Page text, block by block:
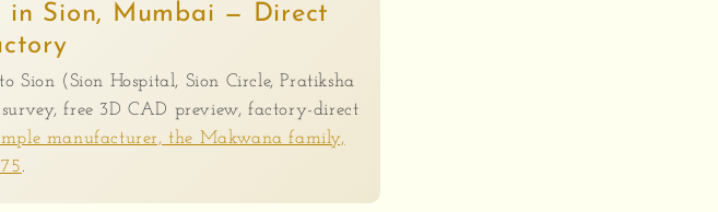
Sion, Mumbai — Direct
Sion (Sion Hospital, Sion Circle, Pratiksha
free 3D CAD preview, factory-direct
manufacturer, the Makwana family,
.